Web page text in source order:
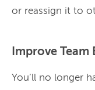
or reassign it to
Improve
You’ll no longer